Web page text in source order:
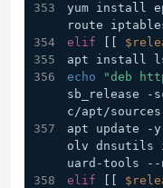
yum install
route
elif
apt install
echo
"deb
sb_release -
c/apt/
apt update -
olv dnsutils
elif